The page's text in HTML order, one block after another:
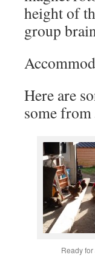
height of
group
Here are
some
Ready